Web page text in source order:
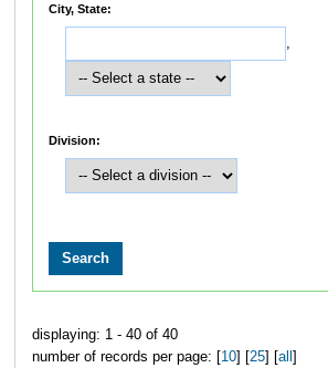
City, State:
,
Division:
displaying: 1 - 40 of 40
number of records per page: [ 10] [ 25] [ all